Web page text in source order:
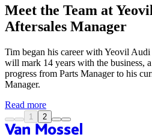
Meet the Team at
Aftersales Manager
Tim began his career with Yeovil
will mark 14 years with the business,
progress from Parts Manager to his
Manager.
Read more
1 2